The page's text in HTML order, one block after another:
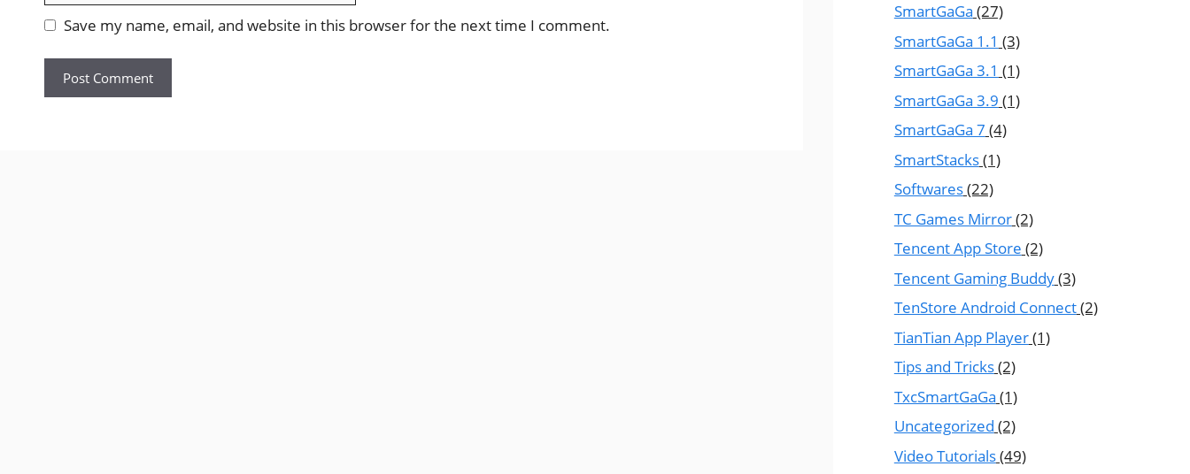
Save my name, email, and website in this browser for the next time I comment.
SmartGaGa (27)
SmartGaGa 1.1 (3)
SmartGaGa 3.1 (1)
SmartGaGa 3.9 (1)
SmartGaGa 7 (4)
SmartStacks(1)
Softwares(22)
TC Games Mirror(2)
Tencent App Store (2)
Tencent Gaming Buddy(3)
TenStore Android Connect(2)
TianTian App Player(1)
Tips and Tricks(2)
TxcSmartGaGa (1)
Uncategorized (2)
Video Tutorials(49)